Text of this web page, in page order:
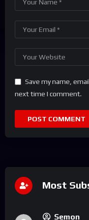
Save my name,
next time I comment.
Most
Semon